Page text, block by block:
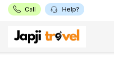
Call Help?